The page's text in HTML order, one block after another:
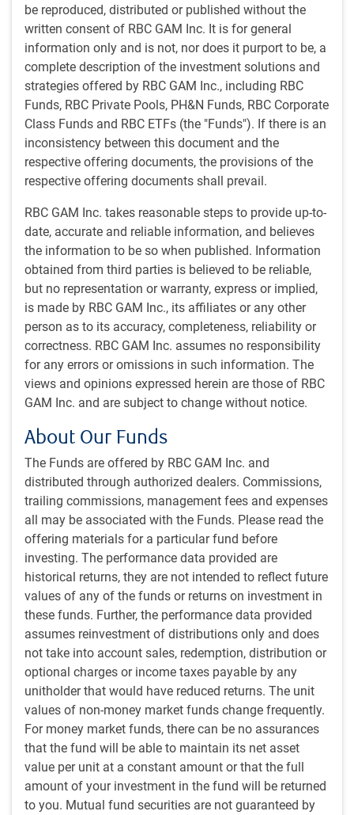
be reproduced, distributed or published without the
written consent of RBC GAM Inc. It is for general
information only and is not, nor does it purport to be, a
complete description of the investment solutions and
strategies offered by RBC GAM Inc., including RBC
Funds, RBC Private Pools, PH&N Funds, RBC Corporate
Class Funds and RBC ETFs (the "Funds"). If there is an
inconsistency between this document and the
respective offering documents, the provisions of the
respective offering documents shall prevail.
RBC GAM Inc. takes reasonable steps to provide up-to-
date, accurate and reliable information, and believes
the information to be so when published. Information
obtained from third parties is believed to be reliable,
but no representation or warranty, express or implied,
is made by RBC GAM Inc., its affiliates or any other
person as to its accuracy, completeness, reliability or
correctness. RBC GAM Inc. assumes no responsibility
for any errors or omissions in such information. The
views and opinions expressed herein are those of RBC
GAM Inc. and are subject to change without notice.
About Our Funds
The Funds are offered by RBC GAM Inc. and
distributed through authorized dealers. Commissions,
trailing commissions, management fees and expenses
all may be associated with the Funds. Please read the
offering materials for a particular fund before
investing. The performance data provided are
historical returns, they are not intended to reflect future
values of any of the funds or returns on investment in
these funds. Further, the performance data provided
assumes reinvestment of distributions only and does
not take into account sales, redemption, distribution or
optional charges or income taxes payable by any
unitholder that would have reduced returns. The unit
values of non-money market funds change frequently.
For money market funds, there can be no assurances
that the fund will be able to maintain its net asset
value per unit at a constant amount or that the full
amount of your investment in the fund will be returned
to you. Mutual fund securities are not guaranteed by
As of 05/01/2026. Data compiled by RBC AI tool web scan of news reports,
third-party analyses and ministry of defence official statements from Gulf
countries. Source: RBC GAM
The mixed news
Arguing for a mixed interpretation, both sides continue to
talk but have not yet secured a peace accord.
At various points, there had seemed to be a mutual
agreement over the basic framework for a deal, if not the
specific contours of each point. But recent comments
suggest the two sides have drifted somewhat further apart.
have increased. On the other hand, Pakistan continues to
serve as mediator and behind the scenes China is likely
prodding Iran toward a deal.
The key remaining sticking points are over the control of
the Strait of Hormuz and Iranian nuclear refinement. It is
unclear what exactly the solution will be, but we continue to
believe there is a path toward a deal, and that both parties
are strongly incented to reach one.
On Hormuz, the U.S. could hold firm on insisting upon open
access, or it could hold its nose and accept an Iranian fee
or joint Iran-Oman administrative control. On nuclear
refinement, Iran had within the past month suggested a
willingness to halt its nuclear enrichment program for five
years, and the country is not so many years removed from
having accepted intensive on-the-ground international
monitoring.
The bad news